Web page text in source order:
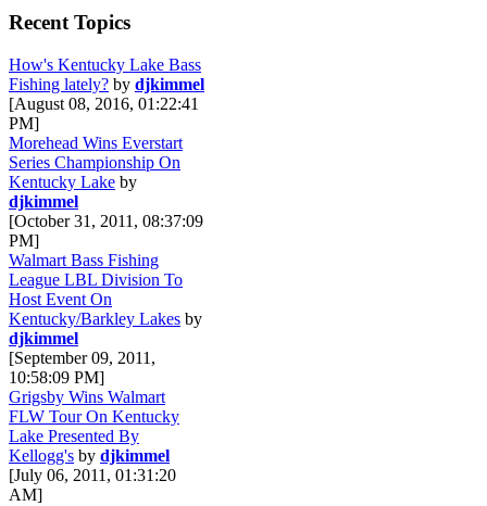
Recent Topics
How's Kentucky Lake Bass
Fishing lately? by djkimmel
[August 08, 2016, 01:22:41
PM]
Morehead Wins Everstart
Series Championship On
Kentucky Lake by
djkimmel
[October 31, 2011, 08:37:09
PM]
Walmart Bass Fishing
League LBL Division To
Host Event On
Kentucky/Barkley Lakes by
djkimmel
[September 09, 2011,
10:58:09 PM]
Grigsby Wins Walmart
FLW Tour On Kentucky
Lake Presented By
Kellogg's by djkimmel
[July 06, 2011, 01:31:20
AM]